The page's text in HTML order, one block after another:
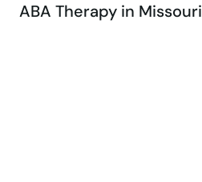
ABA Therapy in Missouri